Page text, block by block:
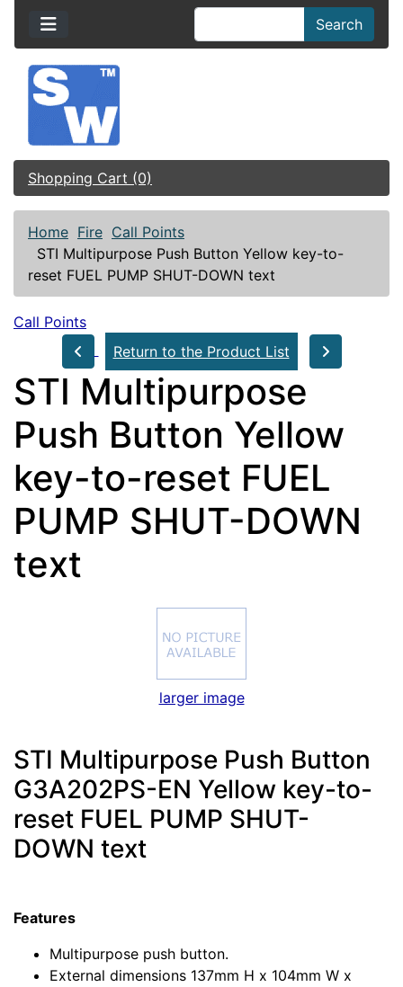
Search
Shopping Cart (0)
Home Fire Call Points
STI Multipurpose Push Button Yellow key-to-
reset FUEL PUMP SHUT-DOWN text
Call Points
Return to the Product List
STI Multipurpose
Push Button Yellow
key-to-reset FUEL
PUMP SHUT-DOWN
text
larger image
STI Multipurpose Push Button
G3A202PS-EN Yellow key-to-
reset FUEL PUMP SHUT-
DOWN text
Features
Multipurpose push button.
External dimensions 137mm H x 104mm W x